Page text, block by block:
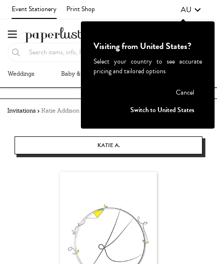
Event Stationery Print Shop AU
Weddings Baby & Kids Parties & Events
Invitations Katie Addison
KATIE A.
Visiting from United States?
Select your country to see accurate
pricing and tailored options
Cancel
Switch to United States